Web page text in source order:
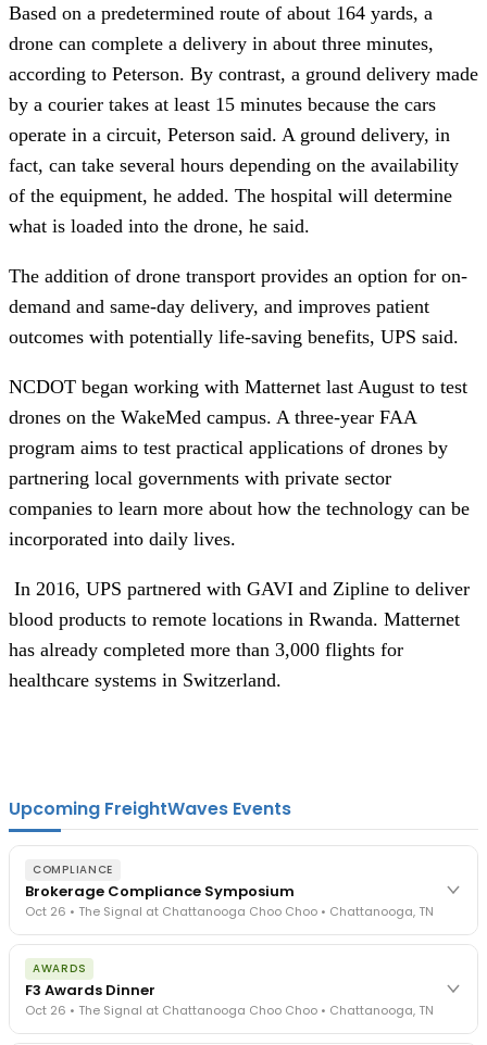
Based on a predetermined route of about 164 yards, a
drone can complete a delivery in about three minutes,
according to Peterson. By contrast, a ground delivery made
by a courier takes at least 15 minutes because the cars
operate in a circuit, Peterson said. A ground delivery, in
fact, can take several hours depending on the availability
of the equipment, he added. The hospital will determine
what is loaded into the drone, he said.
The addition of drone transport provides an option for on-
demand and same-day delivery, and improves patient
outcomes with potentially life-saving benefits, UPS said.
NCDOT began working with Matternet last August to test
drones on the WakeMed campus. A three-year FAA
program aims to test practical applications of drones by
partnering local governments with private sector
companies to learn more about how the technology can be
incorporated into daily lives.
In 2016, UPS partnered with GAVI and Zipline to deliver
blood products to remote locations in Rwanda. Matternet
has already completed more than 3,000 flights for
healthcare systems in Switzerland.
Upcoming FreightWaves Events
COMPLIANCE
Brokerage Compliance Symposium
Oct 26 • The Signal at Chattanooga Choo Choo • Chattanooga, TN
The day before F3. Every compliance issue you face - fraud
exposure, carrier liability, FMCSA rules, cargo theft, insurance gaps
- navigated by attorneys and operators defining best practices
in a changing industry.
The Signal at Chattanooga Choo Choo • Chattanooga, TN
AWARDS
F3 Awards Dinner
Oct 26 • The Signal at Chattanooga Choo Choo • Chattanooga, TN